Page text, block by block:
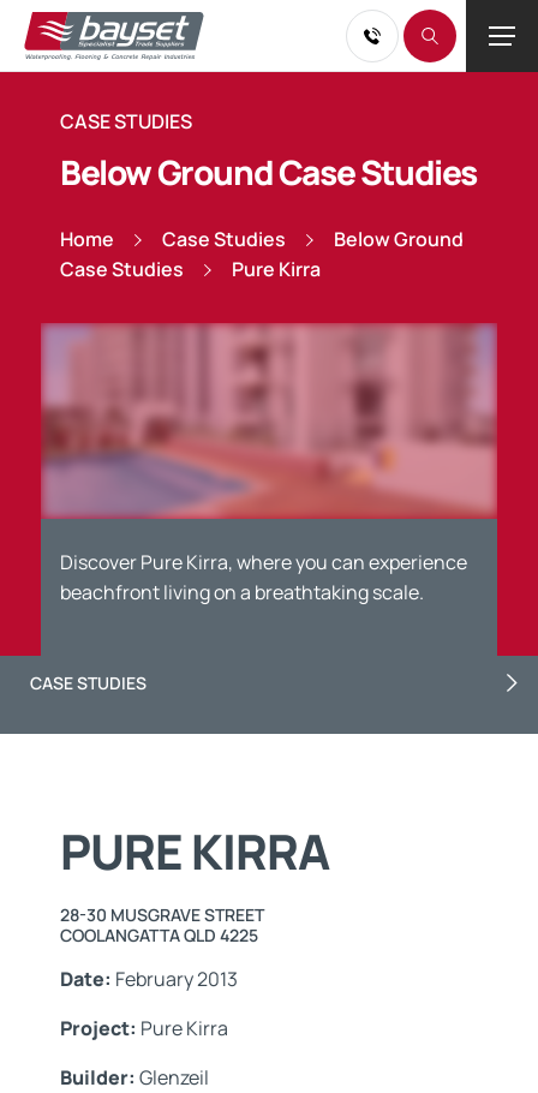
CASE STUDIES
Below Ground Case Studies
Home Case Studies
Below Ground
Case Studies
Pure Kirra
Discover Pure Kirra, where you can experience
beachfront living on a breathtaking scale.
CASE STUDIES
PURE KIRRA
28-30 MUSGRAVE STREET
COOLANGATTA QLD 4225
Date: February 2013
Project: Pure Kirra
Builder: Glenzeil